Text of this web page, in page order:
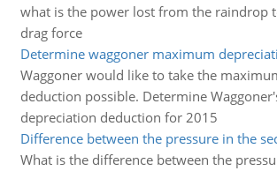
what is the power lost from the raindrop
drag force
Determine waggoner maximum
Waggoner would like to take the
deduction possible. Determine
depreciation deduction for 2015
Difference between the pressure in the
What is the difference between the